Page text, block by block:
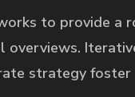
to provide a
overviews.
strategy foster